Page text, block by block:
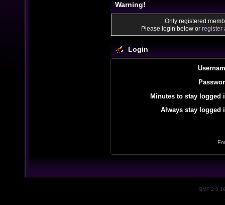
Warning!
Only registered
Please login below or register
Login
Minutes to stay logged
Always stay logged
SMF